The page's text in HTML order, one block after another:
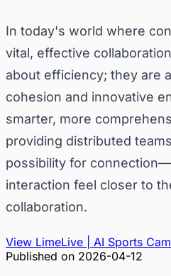
In today's world where
vital, effective
about efficiency; they are
cohesion and innovative
smarter, more
providing distributed
possibility for
interaction feel closer to
collaboration.
View LimeLive | AI Sports
Published on 2026-04-12